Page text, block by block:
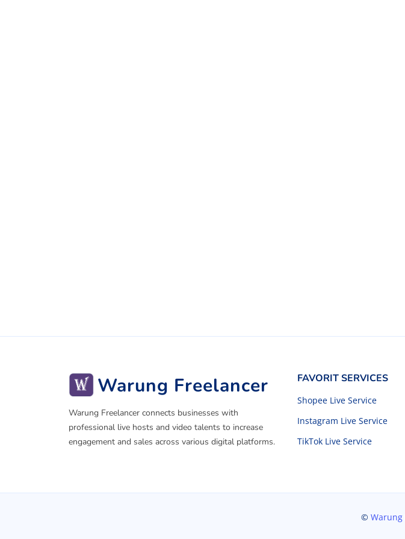
Warung Freelancer
Warung Freelancer connects businesses with
professional live hosts and video talents to increase
engagement and sales across various digital platforms.
FAVORIT SERVICES
Shopee Live Service
Instagram Live Service
TikTok Live Service
© Warung